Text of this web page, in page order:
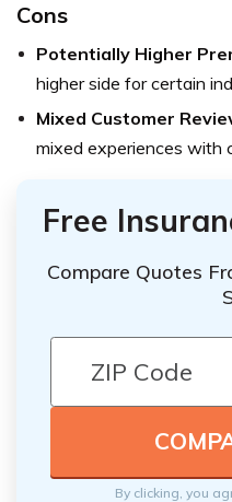
Cons
Potentially Higher
higher side for certain
Mixed Customer
mixed experiences with
Free
Compare Quotes
By clicking, you